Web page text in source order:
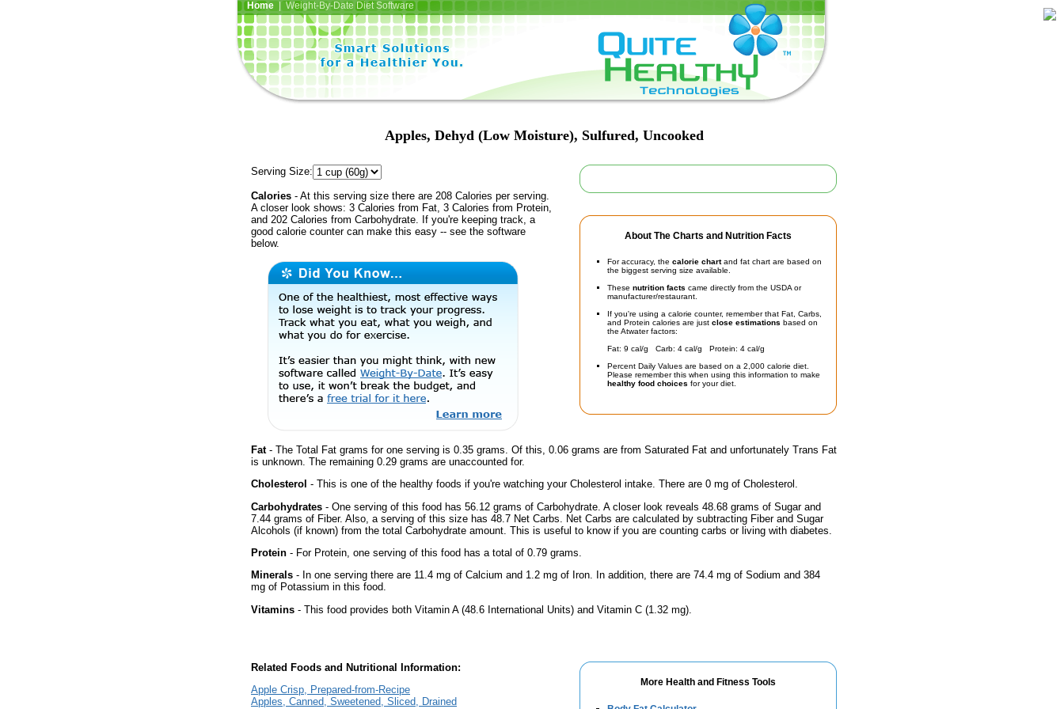
Home| Weight-By-Date Diet Software
Apples, Dehyd (Low Moisture), Sulfured, Uncooked
About The Charts and Nutrition Facts
For accuracy, the calorie chartand fat chart are based on
the biggest serving size available.
These nutrition facts came directly from the USDA or
manufacturer/restaurant.
If you're using a calorie counter, remember that Fat, Carbs,
and Protein calories are just close estimations based on
the Atwater factors:
Fat: 9 cal/g Carb: 4 cal/g Protein: 4 cal/g
Percent Daily Values are based on a 2,000 calorie diet.
Please remember this when using this information to make
healthy food choices for your diet.
Serving Size:
Calories - At this serving size there are 208 Calories per serving.
A closer look shows: 3 Calories from Fat, 3 Calories from Protein,
and 202 Calories from Carbohydrate. If you're keeping track, a
good calorie counter can make this easy -- see the software
below.
Fat- The Total Fat grams for one serving is 0.35 grams. Of this, 0.06 grams are from Saturated Fat and unfortunately Trans Fat
is unknown. The remaining 0.29 grams are unaccounted for.
Cholesterol - This is one of the healthy foods if you're watching your Cholesterol intake. There are 0 mg of Cholesterol.
Carbohydrates - One serving of this food has 56.12 grams of Carbohydrate. A closer look reveals 48.68 grams of Sugar and
7.44 grams of Fiber. Also, a serving of this size has 48.7 Net Carbs. Net Carbs are calculated by subtracting Fiber and Sugar
Alcohols (if known) from the total Carbohydrate amount. This is useful to know if you are counting carbs or living with diabetes.
Protein - For Protein, one serving of this food has a total of 0.79 grams.
Minerals - In one serving there are 11.4 mg of Calcium and 1.2 mg of Iron. In addition, there are 74.4 mg of Sodium and 384
mg of Potassium in this food.
Vitamins - This food provides both Vitamin A (48.6 International Units) and Vitamin C (1.32 mg).
More Health and Fitness Tools
Related Foods and Nutritional Information:
Apple Crisp, Prepared-from-Recipe
Apples, Canned, Sweetened, Sliced, Drained